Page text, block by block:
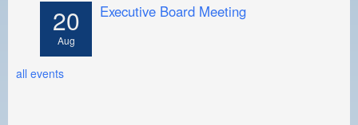
20
Aug
Executive Board Meeting
all events